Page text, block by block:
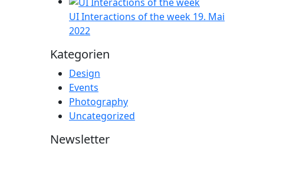
UI Interactions of the week 19. Mai
2022
Kategorien
Design
Events
Photography
Uncategorized
Newsletter